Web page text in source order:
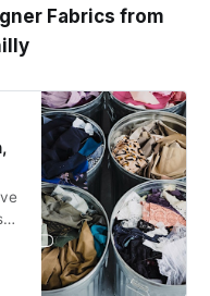
Fabrics from